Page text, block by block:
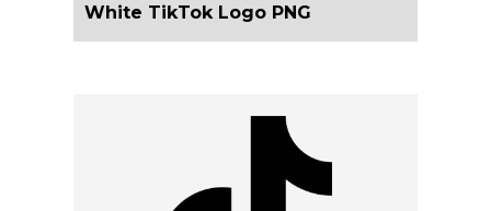
White TikTok Logo PNG